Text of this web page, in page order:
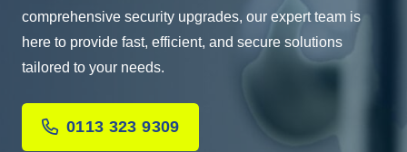
comprehensive security upgrades, our expert team is
here to provide fast, efficient, and secure solutions
tailored to your needs.
0113 323 9309